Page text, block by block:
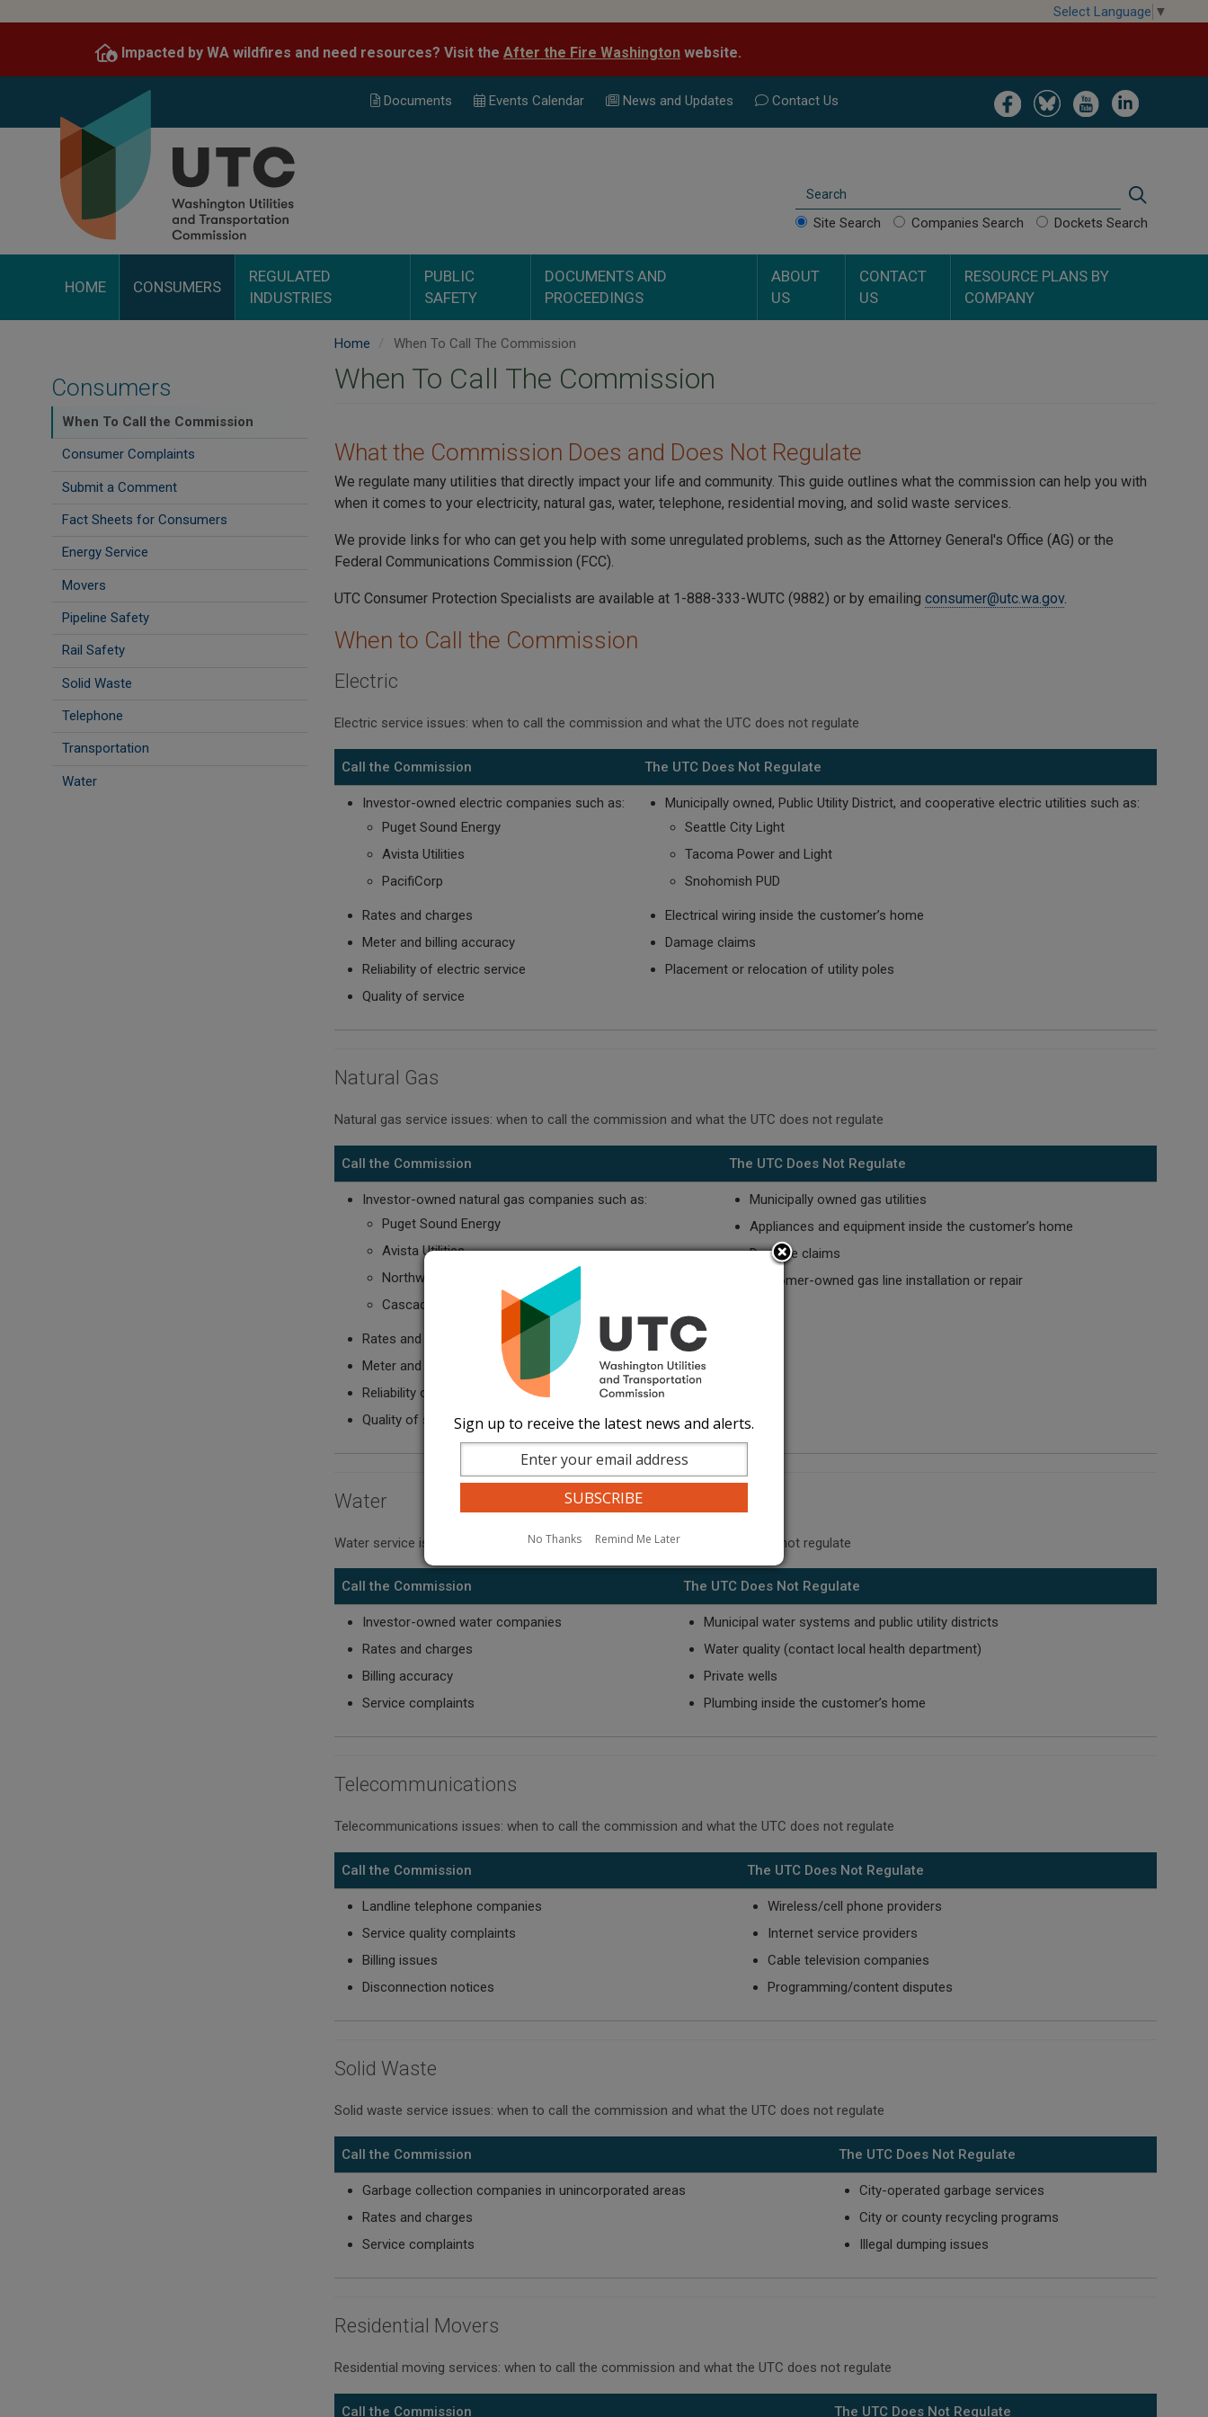
content
Select Language ▼
Impacted by WA wildfires and need resources? Visit the After the Fire Washington website.
Image Image Image Image
Documents Events Calendar News and Updates Contact Us
Search
Site Search Companies Search Dockets Search
HOME CONSUMERS
REGULATED
INDUSTRIES
PUBLIC
SAFETY
DOCUMENTS AND
PROCEEDINGS
ABOUT
US
CONTACT
US
RESOURCE PLANS BY
COMPANY
Consumers
When To Call the Commission
Consumer Complaints
Submit a Comment
Fact Sheets for Consumers
Energy Service
Movers
Pipeline Safety
Rail Safety
Solid Waste
Telephone
Transportation
Water
Home When To Call The Commission
When To Call The Commission
What the Commission Does and Does Not Regulate
We regulate many utilities that directly impact your life and community. This guide outlines what the commission can help you with
when it comes to your electricity, natural gas, water, telephone, residential moving, and solid waste services.
We provide links for who can get you help with some unregulated problems, such as the Attorney General's Office (AG) or the
Federal Communications Commission (FCC).
UTC Consumer Protection Specialists are available at 1-888-333-WUTC (9882) or by emailing consumer@utc.wa.gov.
When to Call the Commission
Electric
Electric service issues: when to call the commission and what the UTC does not regulate
Call the Commission The UTC Does Not Regulate
Investor-owned electric companies such as:
Puget Sound Energy
Avista Utilities
PacifiCorp
Rates and charges
Meter and billing accuracy
Reliability of electric service
Quality of service
Municipally owned, Public Utility District, and cooperative electric utilities such as:
Seattle City Light
Tacoma Power and Light
Snohomish PUD
Electrical wiring inside the customer’s home
Damage claims
Placement or relocation of utility poles
Natural Gas
Natural gas service issues: when to call the commission and what the UTC does not regulate
Call the Commission The UTC Does Not Regulate
Investor-owned natural gas companies such as:
Puget Sound Energy
Avista Utilities
Northwest Natural Gas
Cascade Natural Gas
Rates and charges
Meter and billing accuracy
Reliability of natural gas service
Quality of service
Municipally owned gas utilities
Appliances and equipment inside the customer’s home
Damage claims
Customer-owned gas line installation or repair
Water
Water service issues: when to call the commission and what the UTC does not regulate
Call the Commission The UTC Does Not Regulate
Investor-owned water companies
Rates and charges
Billing accuracy
Service complaints
Municipal water systems and public utility districts
Water quality (contact local health department)
Private wells
Plumbing inside the customer’s home
Telecommunications
Telecommunications issues: when to call the commission and what the UTC does not regulate
Call the Commission The UTC Does Not Regulate
Landline telephone companies
Service quality complaints
Billing issues
Disconnection notices
Wireless/cell phone providers
Internet service providers
Cable television companies
Programming/content disputes
Solid Waste
Solid waste service issues: when to call the commission and what the UTC does not regulate
Call the Commission The UTC Does Not Regulate
Garbage collection companies in unincorporated areas
Rates and charges
Service complaints
City-operated garbage services
City or county recycling programs
Illegal dumping issues
Residential Movers
Residential moving services: when to call the commission and what the UTC does not regulate
Call the Commission The UTC Does Not Regulate
Sign up to receive the latest news and alerts.
No Thanks Remind Me Later